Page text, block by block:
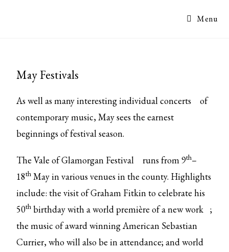
Menu
May Festivals
As well as many interestingindividual concerts
of
contemporary music, May sees the earnest
beginnings of festival season.
TheVale of Glamorgan Festival runs from 9th–
18th May in various venues in the county. Highlights
include: the visit of Graham Fitkin to celebrate his
50th birthday with aworld première of a new work ;
the music of award winning American Sebastian
Currier, who will also be in attendance; and world